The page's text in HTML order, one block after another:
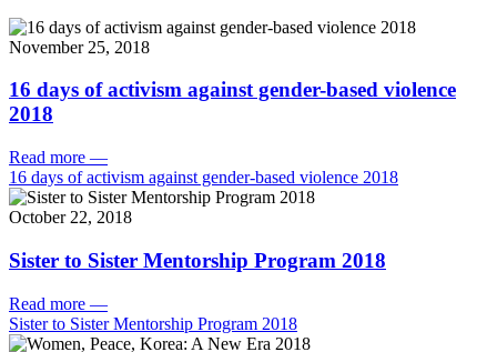
November 25, 2018
16 days of activism against gender-based violence
2018
Read more —
16 days of activism against gender-based violence 2018
October 22, 2018
Sister to Sister Mentorship Program 2018
Read more —
Sister to Sister Mentorship Program 2018